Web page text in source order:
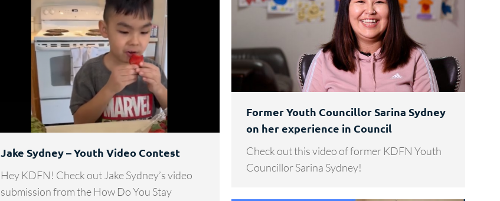
Jake Sydney – Youth Video Contest
Hey KDFN! Check out Jake Sydney’s video
submission from the How Do You Stay
Former Youth Councillor Sarina Sydney
on her experience in Council
Check out this video of former KDFN Youth
Councillor Sarina Sydney!